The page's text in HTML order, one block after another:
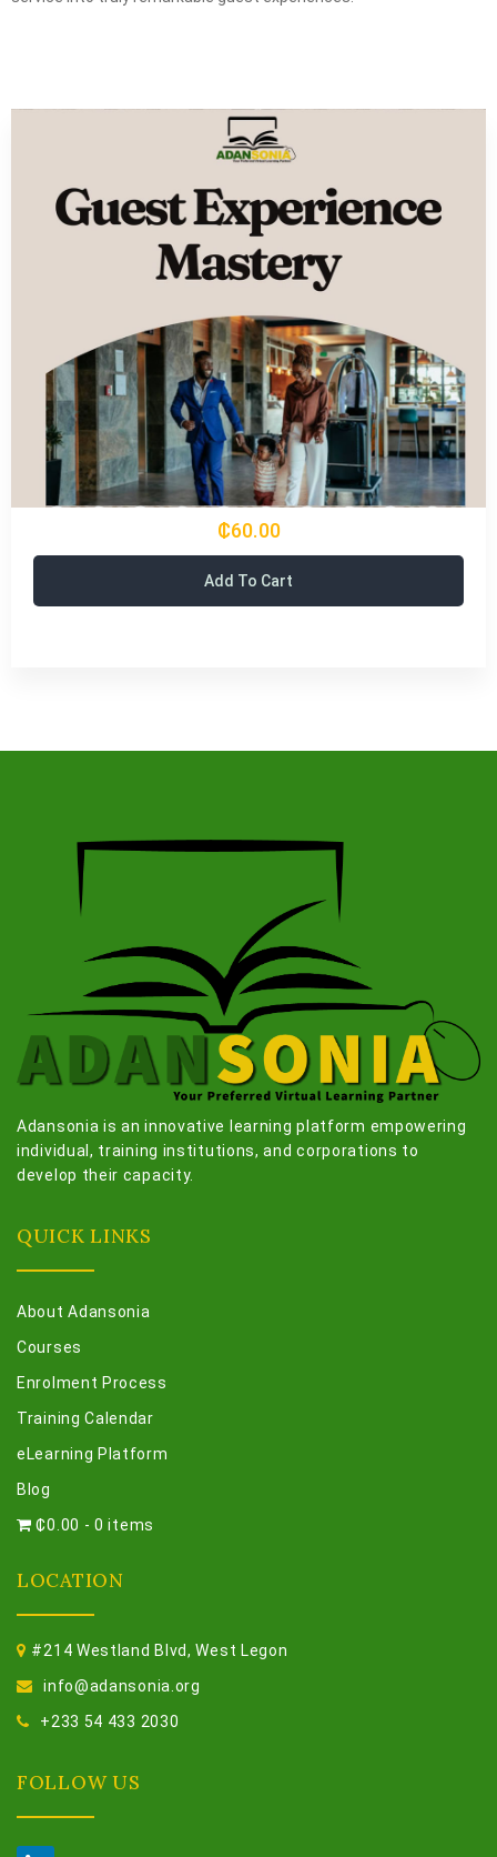
₵60.00
Add To Cart
Adansonia is an innovative learning platform empowering
individual, training institutions, and corporations to
develop their capacity.
QUICK LINKS
About Adansonia
Courses
Enrolment Process
Training Calendar
eLearning Platform
Blog
₵0.00 -0 items
LOCATION
#214 Westland Blvd, West Legon
info@adansonia.org
+233 54 433 2030
FOLLOW US